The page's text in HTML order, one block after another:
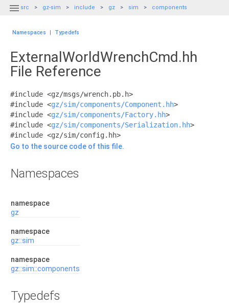
 src gz-sim include gz sim components
Namespaces | Typedefs
ExternalWorldWrenchCmd.hh
File Reference
#include <gz/msgs/wrench.pb.h>
#include <gz/sim/components/Component.hh>
#include <gz/sim/components/Factory.hh>
#include <gz/sim/components/Serialization.hh>
#include <gz/sim/config.hh>
Go to the source code of this file.
Namespaces
namespace
gz
namespace
gz::sim
namespace
gz::sim::components
Typedefs